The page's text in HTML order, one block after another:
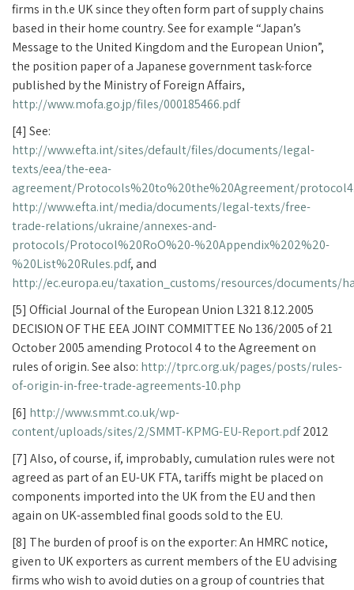
firms in th.e UK since they often form part of supply chains
based in their home country. See for example “Japan’s
Message to the United Kingdom and the European Union”,
the position paper of a Japanese government task-force
published by the Ministry of Foreign Affairs,
http://www.mofa.go.jp/files/000185466.pdf
[4] See:
http://www.efta.int/sites/default/files/documents/legal-
texts/eea/the-eea-
agreement/Protocols%20to%20the%20Agreement/
http://www.efta.int/media/documents/legal-texts/free-
trade-relations/ukraine/annexes-and-
protocols/Protocol%20RoO%20-%20Appendix%202%20-
%20List%20Rules.pdf, and
http://ec.europa.eu/taxation_customs/resources/documents/
[5] Official Journal of the European Union L321 8.12.2005
DECISION OF THE EEA JOINT COMMITTEE No 136/2005 of 21
October 2005 amending Protocol 4 to the Agreement on
rules of origin. See also: http://tprc.org.uk/pages/posts/rules-
of-origin-in-free-trade-agreements-10.php
[6] http://www.smmt.co.uk/wp-
content/uploads/sites/2/SMMT-KPMG-EU-Report.pdf2012
[7] Also, of course, if, improbably, cumulation rules were not
agreed as part of an EU-UK FTA, tariffs might be placed on
components imported into the UK from the EU and then
again on UK-assembled final goods sold to the EU.
[8] The burden of proof is on the exporter: An HMRC notice,
given to UK exporters as current members of the EU advising
firms who wish to avoid duties on a group of countries that